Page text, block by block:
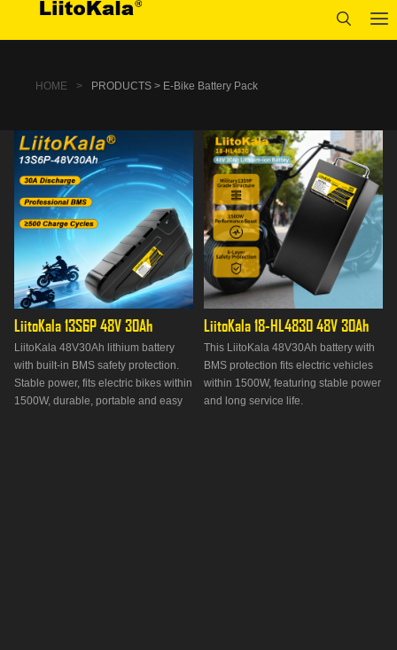
HOME > PRODUCTS > E-Bike Battery Pack
LiitoKala 13S6P 48V 30Ah
LiitoKala 48V30Ah lithium battery
with built-in BMS safety protection.
Stable power, fits electric bikes within
1500W, durable, portable and easy
LiitoKala 18-HL4830 48V 30Ah
This LiitoKala 48V30Ah battery with
BMS protection fits electric vehicles
within 1500W, featuring stable power
and long service life.